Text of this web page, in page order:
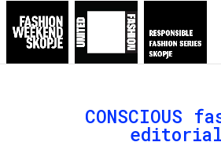
CONSCIOUS
editorial